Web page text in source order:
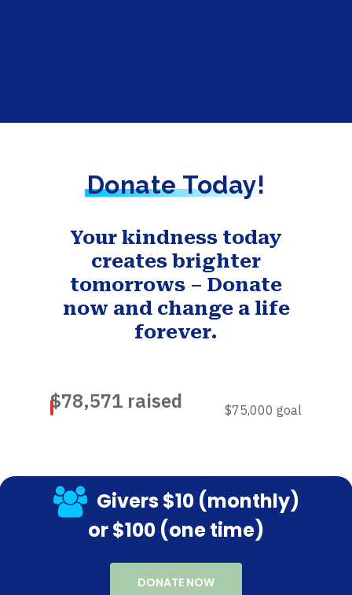
Donate Today!
Your kindness today
creates brighter
tomorrows – Donate
now and change a life
forever.
Givers $10 (monthly)
or $100 (one time)
DONATE NOW